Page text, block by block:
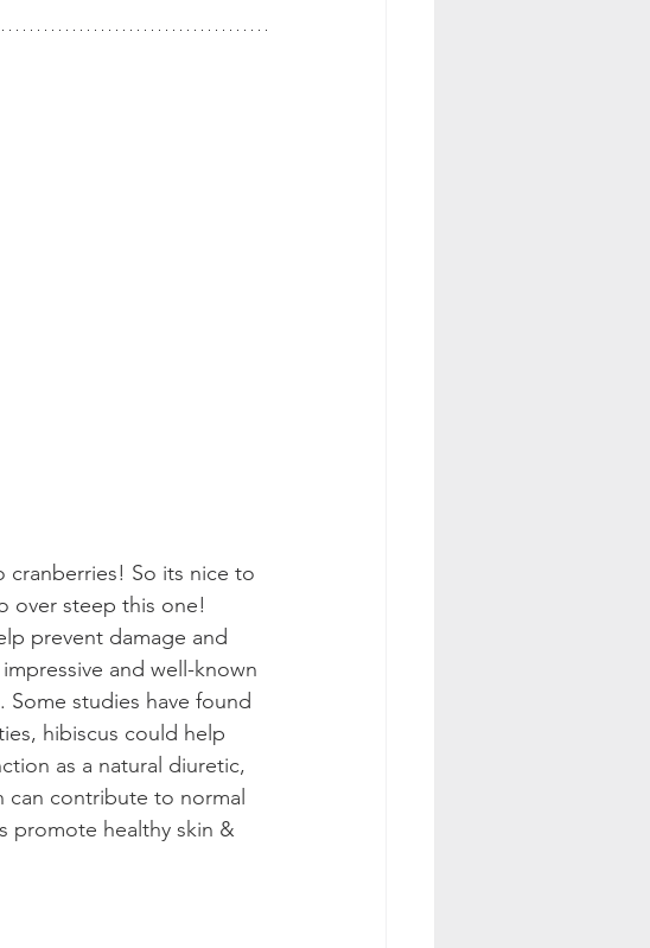
cranberries! So its nice to
over steep this one!
prevent damage and
and well-known
studies have found
hibiscus could help
as a natural diuretic,
can contribute to normal
promote healthy skin &